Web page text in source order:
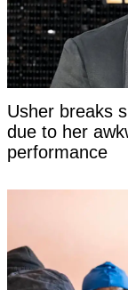
Usher breaks
due to her
performance